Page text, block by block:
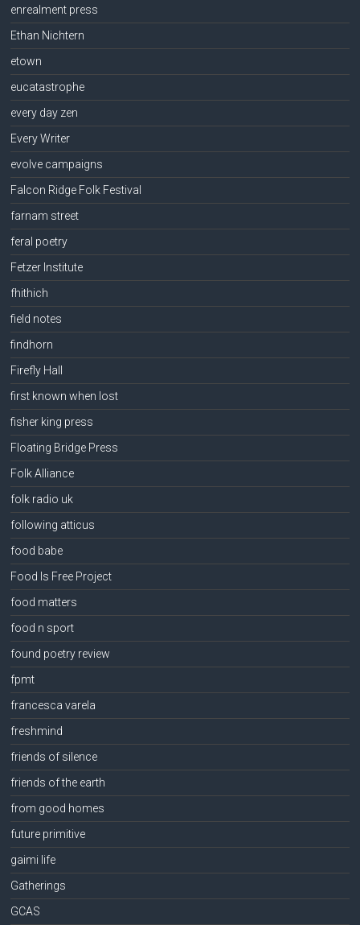
enrealment press
Ethan Nichtern
etown
eucatastrophe
every day zen
Every Writer
evolve campaigns
Falcon Ridge Folk Festival
farnam street
feral poetry
Fetzer Institute
fhithich
field notes
findhorn
Firefly Hall
first known when lost
fisher king press
Floating Bridge Press
Folk Alliance
folk radio uk
following atticus
food babe
Food Is Free Project
food matters
food n sport
found poetry review
fpmt
francesca varela
freshmind
friends of silence
friends of the earth
from good homes
future primitive
gaimi life
Gatherings
GCAS